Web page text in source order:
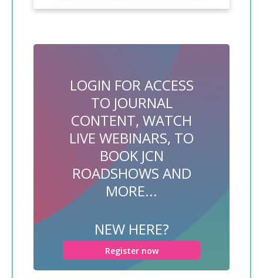
LOGIN FOR ACCESS
TO JOURNAL
CONTENT, WATCH
LIVE WEBINARS, TO
BOOK JCN
ROADSHOWS AND
MORE...
NEW HERE?
Register now